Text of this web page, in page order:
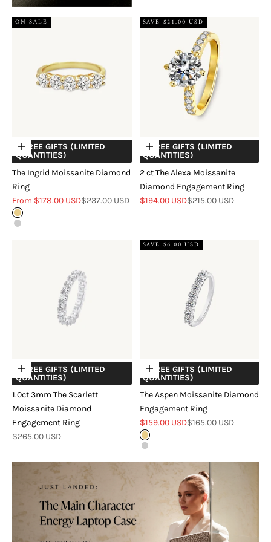
ON SALE
Choose options
+ FREE GIFTS (LIMITED
QUANTITIES)
The Ingrid Moissanite Diamond
Ring
Sale price
From $178.00 USDRegular price
$237.00 USD
18k Gold Vermeil
Sterling Silver
SAVE $21.00 USD
Choose options
+ FREE GIFTS (LIMITED
QUANTITIES)
2 ct The Alexa Moissanite
Diamond Engagement Ring
Sale price
$194.00 USDRegular price
$215.00 USD
Choose options
+ FREE GIFTS (LIMITED
QUANTITIES)
1.0ct 3mm The Scarlett
Moissanite Diamond
Engagement Ring
Sale price
$265.00 USD
SAVE $6.00 USD
Choose options
+ FREE GIFTS (LIMITED
QUANTITIES)
The Aspen Moissanite Diamond
Engagement Ring
Sale price
$159.00 USDRegular price
$165.00 USD
18k Gold Vermeil
Sterling Silver